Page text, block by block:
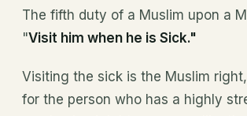
The fifth duty of a Muslim upon a
"Visit him when he is Sick."
Visiting the sick is the Muslim
for the person who has a highly